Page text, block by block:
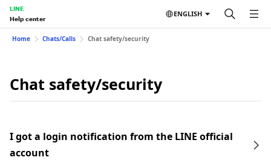
LINE
Help center
ENGLISH
Home Chats/Calls Chat safety/security
Chat safety/security
I got a login notification from the LINE official
account